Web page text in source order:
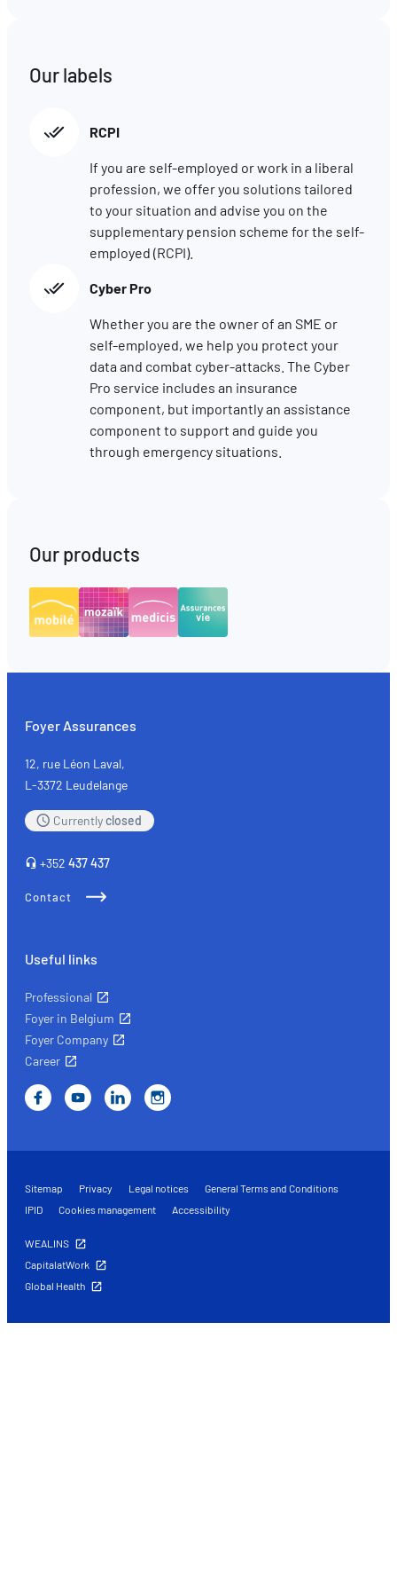
sociaux utilisés et vous permettre de visualiser du contenu
Our labels
RCPI
If you are self-employed or work in a liberal
profession, we offer you solutions tailored
to your situation and advise you on the
supplementary pension scheme for the self-
employed (RCPI).
Cyber Pro
Whether you are the owner of an SME or
self-employed, we help you protect your
data and combat cyber-attacks. The Cyber
Pro service includes an insurance
component, but importantly an assistance
component to support and guide you
through emergency situations.
Our products
Foyer Assurances
12, rue Léon Laval,
L-3372 Leudelange
Currentlyclosed
+352 437 437
Contact
Useful links
Professional
Foyer in Belgium
Foyer Company
Career
Sitemap Privacy Legal notices
General Terms and Conditions
IPID
Cookies management Accessibility
WEALINS
CapitalatWork
Global Health